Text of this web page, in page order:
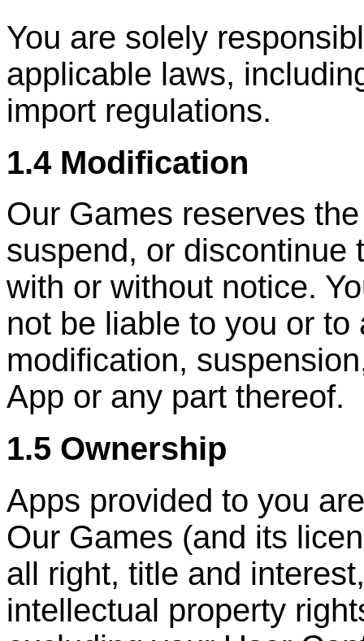
You are solely
applicable laws,
import regulations.
1.4 Modification
Our Games reserves
suspend, or discontinue
with or without notice.
not be liable to you or
modification,
App or any part thereof.
1.5 Ownership
Apps provided to you
Our Games (and its
all right, title and
intellectual property